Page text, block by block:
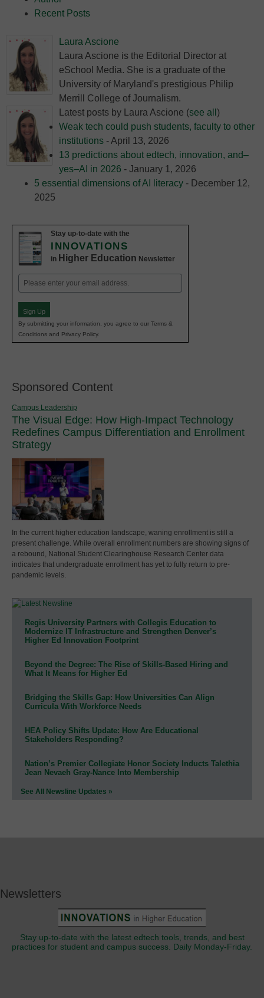
Recent Posts
Laura Ascione
Laura Ascione is the Editorial Director at
eSchool Media. She is a graduate of the
University of Maryland's prestigious Philip
Merrill College of Journalism.
Latest posts by Laura Ascione (see all )
Weak tech could push students, faculty to other
institutions - April 13, 2026
13 predictions about edtech, innovation, and–
yes–AI in 2026 - January 1, 2026
5 essential dimensions of AI literacy - December 12,
2025
Stay up-to-date with the
INNOVATIONS
in Higher Education Newsletter
Email
(Required)
Sign Up
By submitting your information, you agree to our Terms &
Conditions and Privacy Policy.
Sponsored Content
Campus Leadership
The Visual Edge: How High-Impact Technology
Redefines Campus Differentiation and Enrollment
Strategy
In the current higher education landscape, waning enrollment is still a
present challenge. While overall enrollment numbers are showing signs of
a rebound, National Student Clearinghouse Research Center data
indicates that undergraduate enrollment has yet to fully return to pre-
pandemic levels.
Regis University Partners with Collegis Education to
Modernize IT Infrastructure and Strengthen Denver’s
Higher Ed Innovation Footprint
Beyond the Degree: The Rise of Skills-Based Hiring and
What It Means for Higher Ed
Bridging the Skills Gap: How Universities Can Align
Curricula With Workforce Needs
HEA Policy Shifts Update: How Are Educational
Stakeholders Responding?
Nation’s Premier Collegiate Honor Society Inducts Talethia
Jean Nevaeh Gray-Nance Into Membership
See All Newsline Updates »
Newsletters
Stay up-to-date with the latest edtech tools, trends, and best
practices for student and campus success. Daily Monday-Friday.